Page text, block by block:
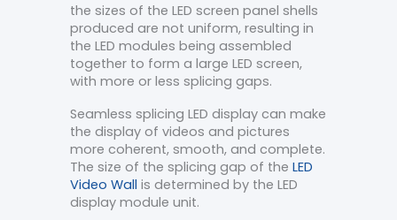
the sizes of the LED screen panel shells
produced are not uniform, resulting in
the LED modules being assembled
together to form a large LED screen,
with more or less splicing gaps.
Seamless splicing LED display can make
the display of videos and pictures
more coherent, smooth, and complete.
The size of the splicing gap of the LED
Video Wall is determined by the LED
display module unit.